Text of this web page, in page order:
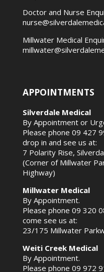
Doctor and Nurse
Millwater Medical
APPOINTMENTS
Silverdale Medical
By Appointment or
Please phone 09 427
drop in and see us at:
7 Polarity Rise,
(Corner of Millwater
Highway)
Millwater Medical
By Appointment.
Please phone 09 320
come see us at:
23/175 Millwater
Weiti Creek Medical
By Appointment.
Please phone 09 972